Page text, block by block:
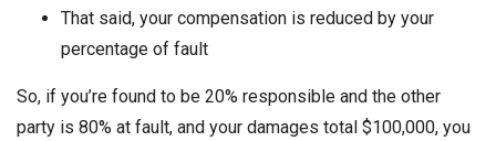
That said, your compensation is reduced by your
percentage of fault
So, if you’re found to be 20% responsible and the other
party is 80% at fault, and your damages total $100,000, you